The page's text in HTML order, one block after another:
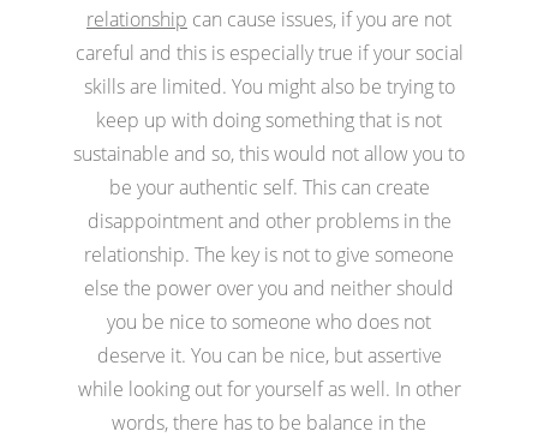
relationship can cause issues, if you are not
careful and this is especially true if your social
skills are limited. You might also be trying to
keep up with doing something that is not
sustainable and so, this would not allow you to
be your authentic self. This can create
disappointment and other problems in the
relationship. The key is not to give someone
else the power over you and neither should
you be nice to someone who does not
deserve it. You can be nice, but assertive
while looking out for yourself as well. In other
words, there has to be balance in the